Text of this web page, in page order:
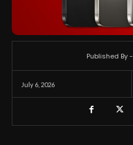
July 6, 2026
Published By -